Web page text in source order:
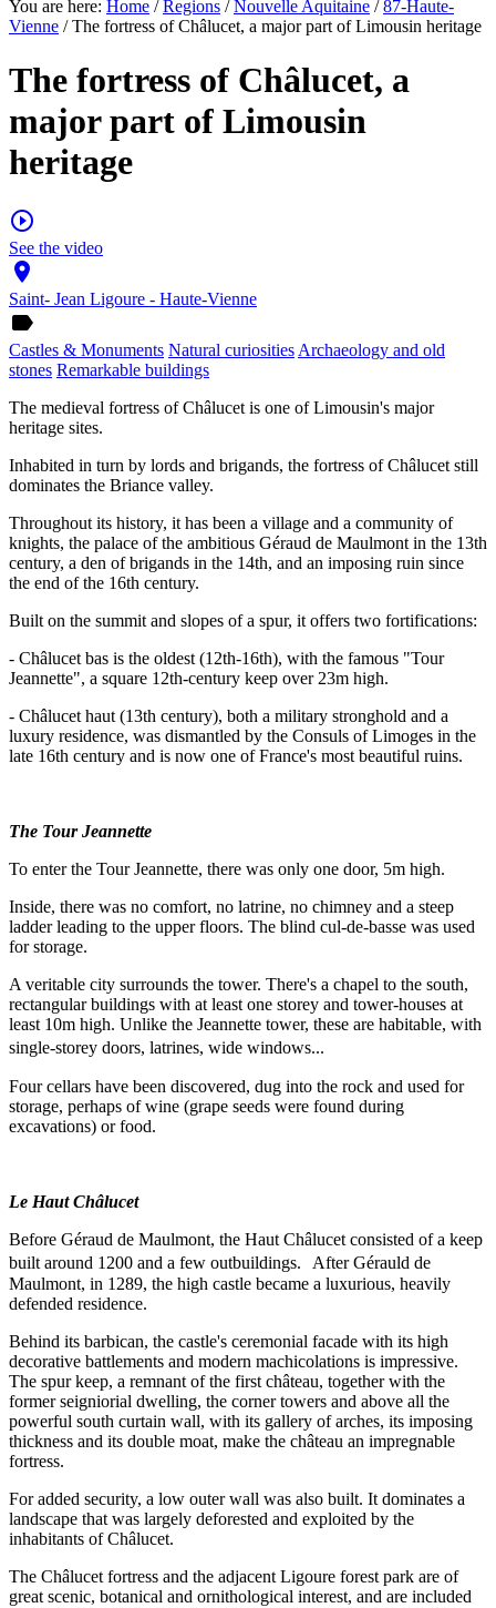
You are here: Home /Regions /Nouvelle Aquitaine /87-Haute-
Vienne / The fortress of Châlucet, a major part of Limousin heritage
The fortress of Châlucet, a
major part of Limousin
heritage
play_circle_outline
See the video
place
Saint- Jean Ligoure - Haute-Vienne
label
Castles & Monuments Natural curiosities Archaeology and old
stones Remarkable buildings
The medieval fortress of Châlucet is one of Limousin's major
heritage sites.
Inhabited in turn by lords and brigands, the fortress of Châlucet still
dominates the Briance valley.
Throughout its history, it has been a village and a community of
knights, the palace of the ambitious Géraud de Maulmont in the 13th
century, a den of brigands in the 14th, and an imposing ruin since
the end of the 16th century.
Built on the summit and slopes of a spur, it offers two fortifications:
- Châlucet bas is the oldest (12th-16th), with the famous "Tour
Jeannette", a square 12th-century keep over 23m high.
- Châlucet haut (13th century), both a military stronghold and a
luxury residence, was dismantled by the Consuls of Limoges in the
late 16th century and is now one of France's most beautiful ruins.
The Tour Jeannette
To enter the Tour Jeannette, there was only one door, 5m high.
Inside, there was no comfort, no latrine, no chimney and a steep
ladder leading to the upper floors. The blind cul-de-basse was used
for storage.
A veritable city surrounds the tower. There's a chapel to the south,
rectangular buildings with at least one storey and tower-houses at
least 10m high. Unlike the Jeannette tower, these are habitable, with
single-storey doors, latrines, wide windows...
Four cellars have been discovered, dug into the rock and used for
storage, perhaps of wine (grape seeds were found during
excavations) or food.
Le Haut Châlucet
Before Géraud de Maulmont, the Haut Châlucet consisted of a keep
built around 1200 and a few outbuildings. After Gérauld de
Maulmont, in 1289, the high castle became a luxurious, heavily
defended residence.
Behind its barbican, the castle's ceremonial facade with its high
decorative battlements and modern machicolations is impressive.
The spur keep, a remnant of the first château, together with the
former seigniorial dwelling, the corner towers and above all the
powerful south curtain wall, with its gallery of arches, its imposing
thickness and its double moat, make the château an impregnable
fortress.
For added security, a low outer wall was also built. It dominates a
landscape that was largely deforested and exploited by the
inhabitants of Châlucet.
The Châlucet fortress and the adjacent Ligoure forest park are of
great scenic, botanical and ornithological interest, and are included